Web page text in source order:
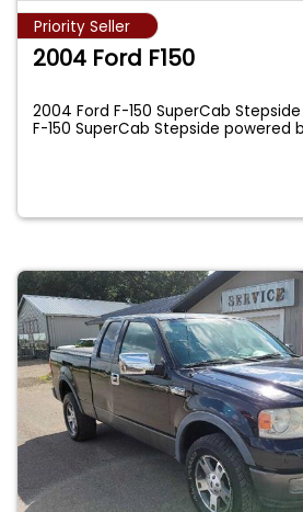
Priority Seller
2004 Ford F150
2004 Ford F-150 SuperCab
F-150 SuperCab Stepside